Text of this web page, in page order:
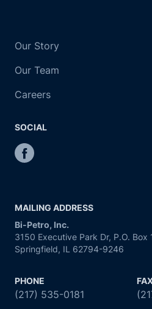
Our Story
Our Team
Careers
SOCIAL
MAILING ADDRESS
Bi-Petro, Inc.
3150 Executive Park Dr, P.O. Box
Springfield, IL 62794-9246
PHONE
(217) 535-0181